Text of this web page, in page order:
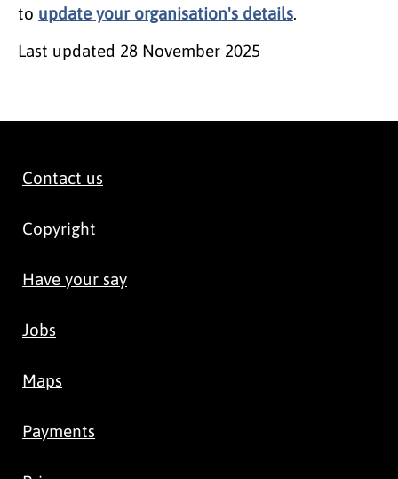
to update your organisation's details.
Last updated 28 November 2025
Contact us
Copyright
Have your say
Jobs
Maps
Payments